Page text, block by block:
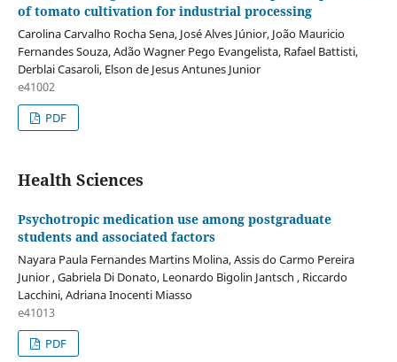
of tomato cultivation for industrial processing
Carolina Carvalho Rocha Sena, José Alves Júnior, João Mauricio
Fernandes Souza, Adão Wagner Pego Evangelista, Rafael Battisti,
Derblai Casaroli, Elson de Jesus Antunes Junior
e41002
PDF
Health Sciences
Psychotropic medication use among postgraduate
students and associated factors
Nayara Paula Fernandes Martins Molina, Assis do Carmo Pereira
Junior , Gabriela Di Donato, Leonardo Bigolin Jantsch , Riccardo
Lacchini, Adriana Inocenti Miasso
e41013
PDF